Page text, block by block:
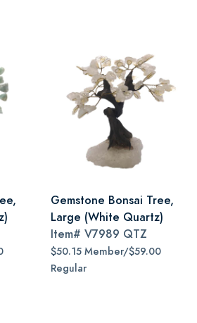
Gemstone Bonsai Tree,
Large (White Quartz)
Item# V7989 QTZ
$50.15 Member/$59.00
Regular